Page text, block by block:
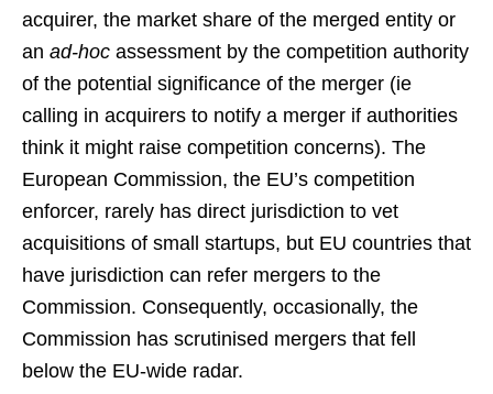
acquirer, the market share of the merged entity or
an ad-hoc assessment by the competition authority
of the potential significance of the merger (ie
calling in acquirers to notify a merger if authorities
think it might raise competition concerns). The
European Commission, the EU’s competition
enforcer, rarely has direct jurisdiction to vet
acquisitions of small startups, but EU countries that
have jurisdiction can refer mergers to the
Commission. Consequently, occasionally, the
Commission has scrutinised mergers that fell
below the EU-wide radar.